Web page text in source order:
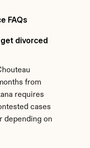
FAQs
divorced
from
requires
cases
depending on